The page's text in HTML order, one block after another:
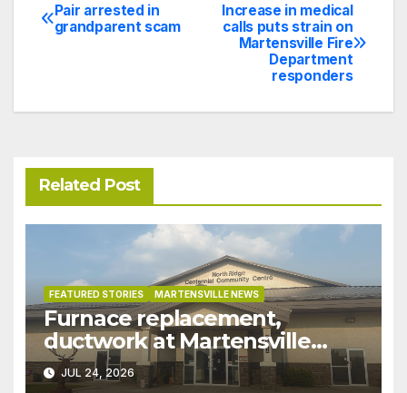
Post
Increase in medical
calls puts strain on
Martensville Fire
Department
responders
Pair arrested in
grandparent scam
Related Post
FEATURED STORIES MARTENSVILLE NEWS
Furnace replacement,
ductwork at Martensville
Public Works building
pushed ahead a year due to
JUL 24, 2026